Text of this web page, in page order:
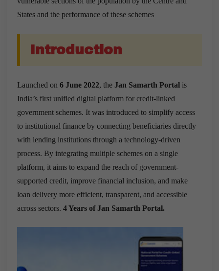
States and the performance of these schemes
Introduction
Launched on 6 June 2022, the Jan Samarth Portal is
India’s first unified digital platform for credit-linked
government schemes. It was introduced to simplify access
to institutional finance by connecting beneficiaries directly
with lending institutions through a technology-driven
process. By integrating multiple schemes on a single
platform, it aims to expand the reach of government-
supported credit, improve financial inclusion, and make
loan delivery more efficient, transparent, and accessible
across sectors. 4 Years of Jan Samarth Portal.